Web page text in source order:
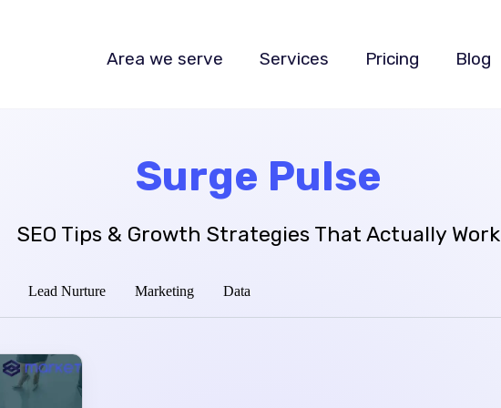
Area we serve Services Pricing Blog
Surge Pulse
SEO Tips & Growth Strategies That Actually Work
Lead Nurture Marketing Data